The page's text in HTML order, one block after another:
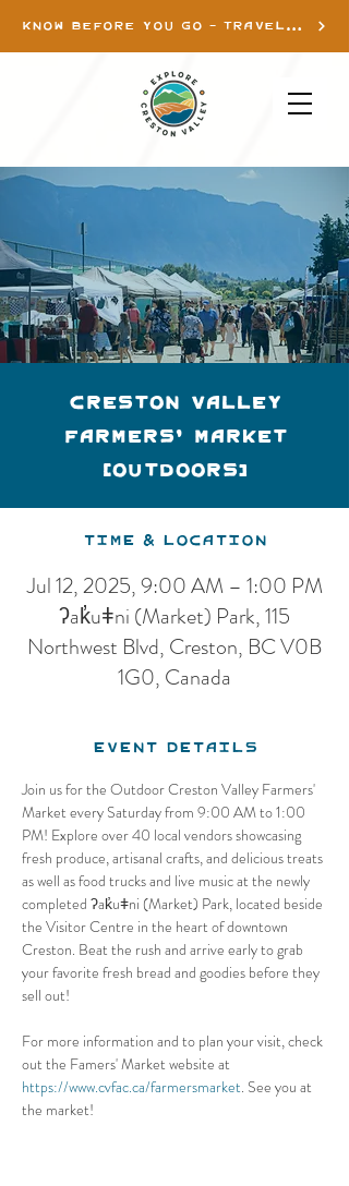
KNOW BEFORE YOU GO - TRAVEL INFO
Creston Valley
Farmers' Market
(Outdoors)
Time & Location
Jul 12, 2025, 9:00 AM – 1:00 PM
ʔak̓uǂni (Market) Park, 115
Northwest Blvd, Creston, BC V0B
1G0, Canada
Event Details
Join us for the Outdoor Creston Valley Farmers'
Market every Saturday from 9:00 AM to 1:00
PM! Explore over 40 local vendors showcasing
fresh produce, artisanal crafts, and delicious treats
as well as food trucks and live music at the newly
completed ʔak̓uǂni (Market) Park, located beside
the Visitor Centre in the heart of downtown
Creston. Beat the rush and arrive early to grab
your favorite fresh bread and goodies before they
sell out!
For more information and to plan your visit, check
out the Famers' Market website at
https://www.cvfac.ca/farmersmarket. See you at
the market!